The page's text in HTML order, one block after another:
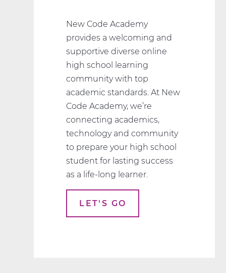
New Code Academy
provides a welcoming and
supportive diverse online
high school learning
community with top
academic standards. At New
Code Academy, we’re
connecting academics,
technology and community
to prepare your high school
student for lasting success
as a life-long learner.
LET'S GO